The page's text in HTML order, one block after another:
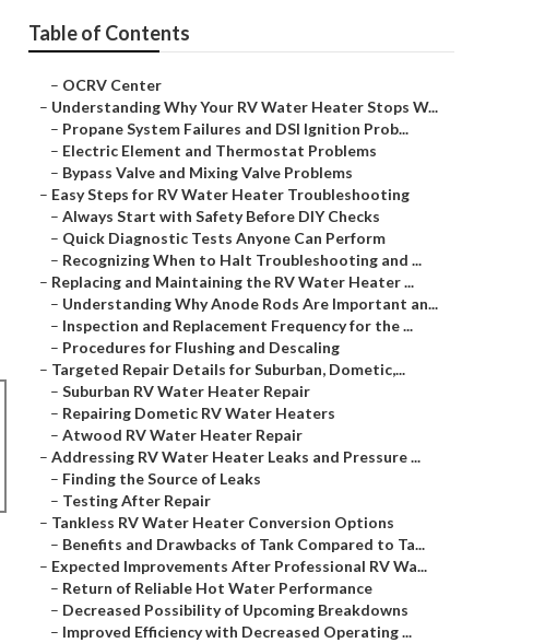
Table of Contents
– OCRV Center
– Understanding Why Your RV Water Heater Stops W...
– Propane System Failures and DSI Ignition Prob...
– Electric Element and Thermostat Problems
– Bypass Valve and Mixing Valve Problems
– Easy Steps for RV Water Heater Troubleshooting
– Always Start with Safety Before DIY Checks
– Quick Diagnostic Tests Anyone Can Perform
– Recognizing When to Halt Troubleshooting and ...
– Replacing and Maintaining the RV Water Heater ...
– Understanding Why Anode Rods Are Important an...
– Inspection and Replacement Frequency for the ...
– Procedures for Flushing and Descaling
– Targeted Repair Details for Suburban, Dometic,...
– Suburban RV Water Heater Repair
– Repairing Dometic RV Water Heaters
– Atwood RV Water Heater Repair
– Addressing RV Water Heater Leaks and Pressure ...
– Finding the Source of Leaks
– Testing After Repair
– Tankless RV Water Heater Conversion Options
– Benefits and Drawbacks of Tank Compared to Ta...
– Expected Improvements After Professional RV Wa...
– Return of Reliable Hot Water Performance
– Decreased Possibility of Upcoming Breakdowns
– Improved Efficiency with Decreased Operating ...